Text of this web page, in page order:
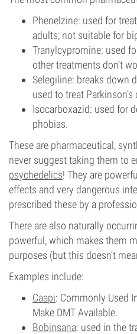
Phenelzine: used for
adults; not suitable for
Tranylcypromine: used
other treatments don’t
Selegiline: breaks down
used to treat Parkinson’s
Isocarboxazid: used for
phobias.
These are pharmaceutical,
never suggest taking them to
psychedelics! They are
effects and very dangerous
prescribed these by a
There are also naturally
powerful, which makes them
purposes (but this doesn’t
Examples include:
Caapi: Commonly Used
Make DMT Available.
Bobinsana: used in the